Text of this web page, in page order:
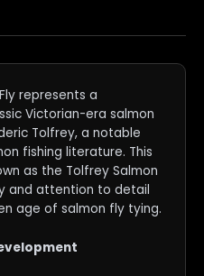
represents a
Victorian-era salmon
Tolfrey, a notable
fishing literature. This
as the Tolfrey Salmon
and attention to detail
age of salmon fly tying.